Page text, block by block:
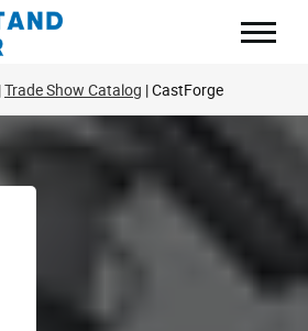
Trade Show Catalog CastForge